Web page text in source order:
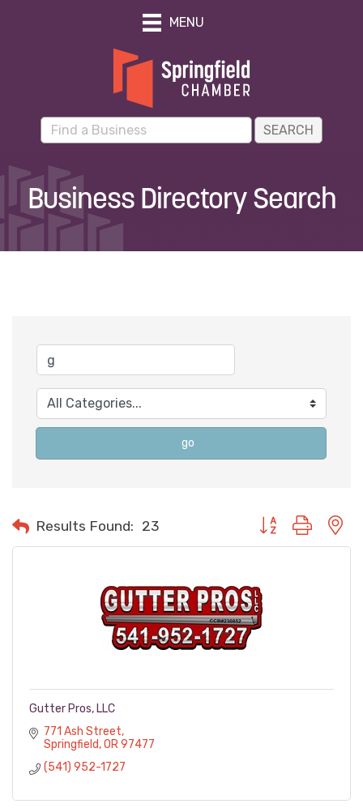
MENU
Business Directory Search
go
Results Found: 23 Button group with
Gutter Pros, LLC
771 Ash Street
Springfield OR 97477
(541) 952-1727